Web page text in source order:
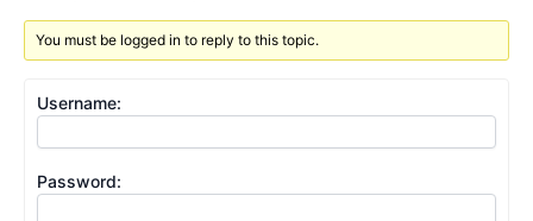
You must be logged in to reply to this topic.
Username:
Password: